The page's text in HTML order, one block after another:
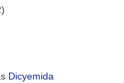
Dicyemida